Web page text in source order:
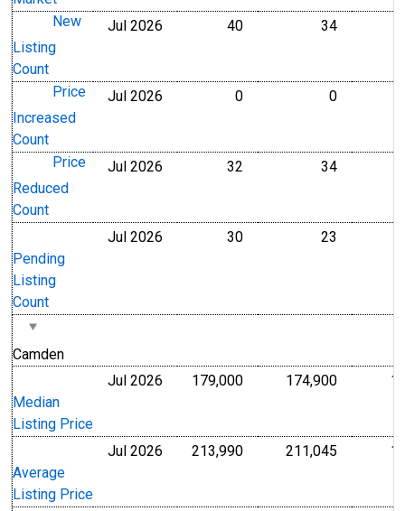
New
Listing
Count
Jul 2026 40Level 34Level
Price
Increased
Count
Jul 2026 0Level 0Level
Price
Reduced
Count
Jul 2026 32 34Level
Pending
Listing
Count
Jul 2026 30Level 23
Camden
Median
Listing Price
Jul 2026 179,000U.S. Dollars
174,900U.S.
Average
Listing Price
Jul 2026 213,990U.S. Dollars
211,045 U.S.